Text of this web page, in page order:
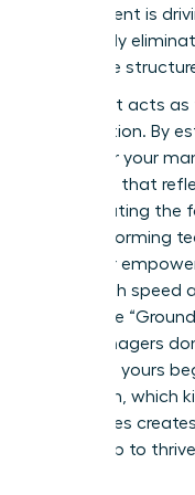
department is
effectively
corporate
Alignment acts
competition. By
empower your
decisions that
Incorporating the
high-performing
and clear
move with speed
define the
your managers
ends and yours
hesitation, which
boundaries
leadership to